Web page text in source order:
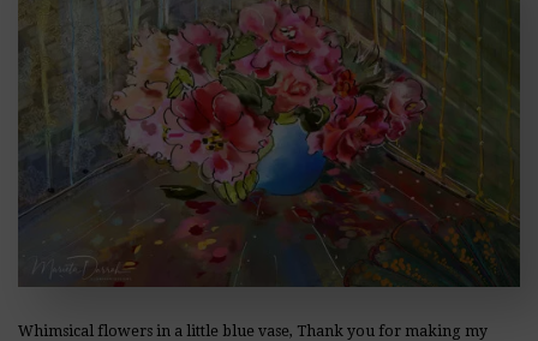
Whimsical flowers in a little blue vase, Thank you for making my